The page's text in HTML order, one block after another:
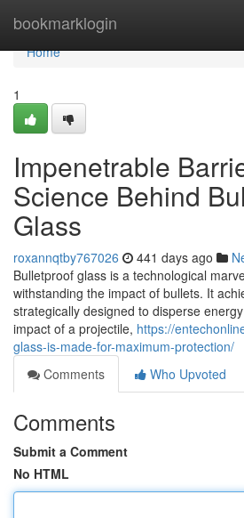
bookmarklogin
Home
Home
1
Impenetrable
Science Behind
Glass
roxannqtby767026 441 days ago
Bulletproof glass is a technological
withstanding the impact of bullets. It
strategically designed to disperse
impact of a projectile, https://
glass-is-made-for-maximum-protection/
Comments
Who Upvoted
Comments
Submit a Comment
No HTML